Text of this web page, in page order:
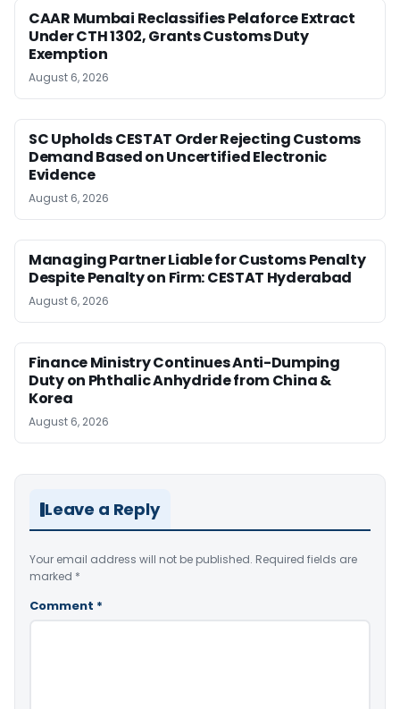
CAAR Mumbai Reclassifies Pelaforce Extract
Under CTH 1302, Grants Customs Duty
Exemption
August 6, 2026
SC Upholds CESTAT Order Rejecting Customs
Demand Based on Uncertified Electronic
Evidence
August 6, 2026
Managing Partner Liable for Customs Penalty
Despite Penalty on Firm: CESTAT Hyderabad
August 6, 2026
Finance Ministry Continues Anti-Dumping
Duty on Phthalic Anhydride from China &
Korea
August 6, 2026
Leave a Reply
Your email address will not be published. Required fields are
marked *
Comment *